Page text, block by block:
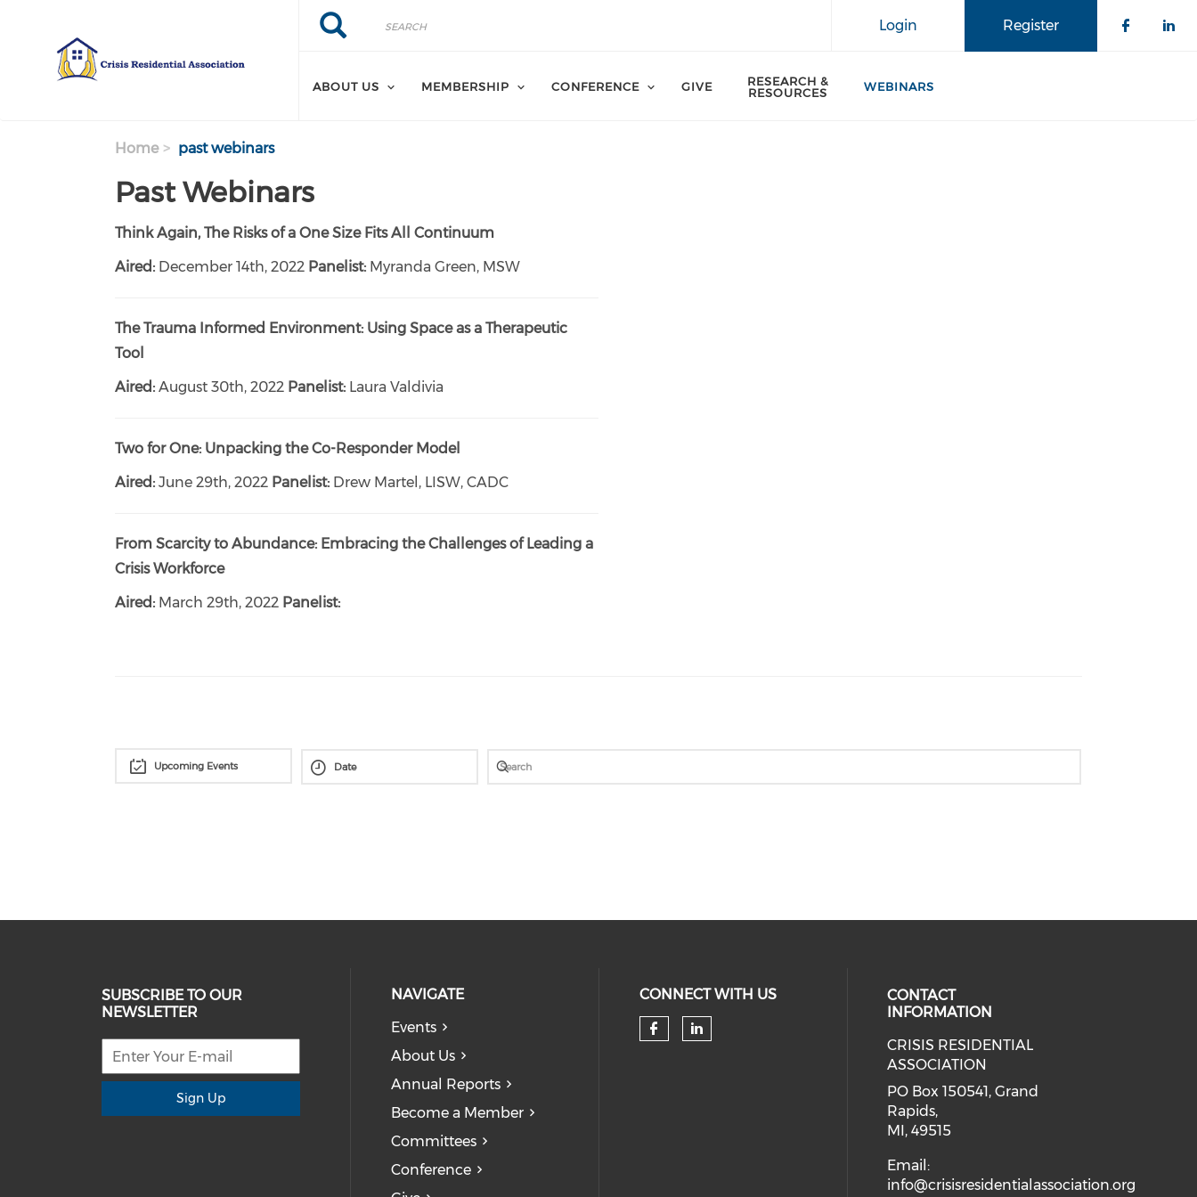
Search
Search Register
Login
ABOUT US MEMBERSHIP CONFERENCE GIVE
RESEARCH &
RESOURCES
WEBINARS
Home past webinars
Past Webinars
Think Again, The Risks of a One Size Fits All Continuum
Aired: December 14th, 2022 Panelist: Myranda Green, MSW
The Trauma Informed Environment: Using Space as a Therapeutic
Tool
Aired: August 30th, 2022 Panelist: Laura Valdivia
Two for One: Unpacking the Co-Responder Model
Aired: June 29th, 2022 Panelist: Drew Martel, LISW, CADC
From Scarcity to Abundance: Embracing the Challenges of Leading a
Crisis Workforce
Aired: March 29th, 2022 Panelist:
Upcoming Events
SUBSCRIBE TO OUR
NEWSLETTER
Sign Up
NAVIGATE
Events
About Us
Annual Reports
Become a Member
Committees
Conference
CONNECT WITH US
CONTACT
INFORMATION
CRISIS RESIDENTIAL
ASSOCIATION
PO Box 150541, Grand
Rapids,
MI, 49515
Email:
info@crisisresidentialassociation.org